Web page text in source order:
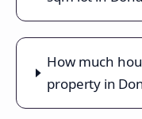
How much
property in